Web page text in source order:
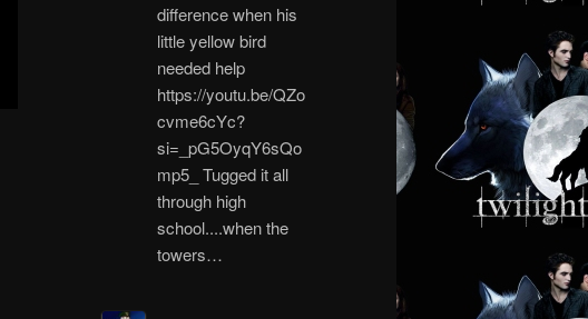
difference when his
little yellow bird
needed help
https://youtu.be/QZo
cvme6cYc?
si=_pG5OyqY6sQo
mp5_ Tugged it all
through high
school....when the
towers…